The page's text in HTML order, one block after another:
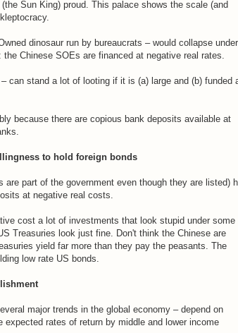
Sun King) proud. This palace shows the scale (and
dinosaur run by bureaucrats – would collapse under
Chinese SOEs are financed at negative real rates.
can stand a lot of looting if it is (a) large and (b) funded
because there are copious bank deposits available at
to hold foreign bonds
are part of the government even though they are listed)
at negative real costs.
cost a lot of investments that look stupid under some
Treasuries look just fine. Don't think the Chinese are
yield far more than they pay the peasants. The
low rate US bonds.
major trends in the global economy – depend on
rates of return by middle and lower income